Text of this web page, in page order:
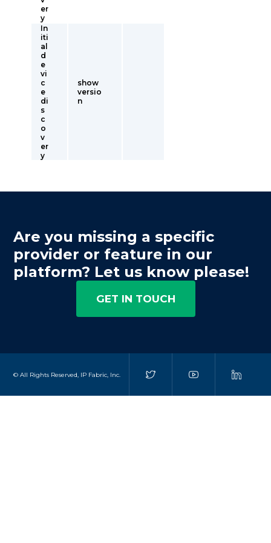
er
y
In
iti
al
d
e
vi
c
e
di
s
c
o
v
er
y
show
versio
n
Are you missing a specific
provider or feature in our
platform? Let us know please!
GET IN TOUCH
© All Rights Reserved, IP Fabric, Inc.